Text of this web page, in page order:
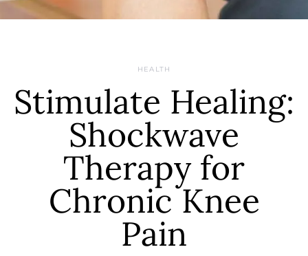
HEALTH
Stimulate Healing:
Shockwave
Therapy for
Chronic Knee
Pain